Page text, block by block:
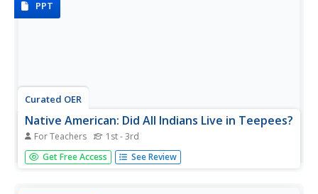
PPT
Curated OER
Native American: Did All Indians Live in Teepees?
For Teachers 1st - 3rd
Clear up misconceptions about Native American dwellings.
Not all Native Americans lived in teepees, show the class
Get Free Access See Review